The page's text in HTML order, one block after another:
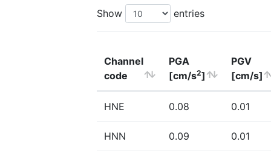
Show entries
Channel
code
PGA
[cm/s2]
PGV
[cm/s]
HNE 0.08 0.01
HNN 0.09 0.01